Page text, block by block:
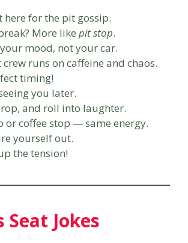
here for the pit gossip.
More like pit stop.
mood, not your car.
crew runs on caffeine and chaos.
timing!
you later.
and roll into laughter.
or coffee stop — same energy.
yourself out.
the tension!
Seat Jokes